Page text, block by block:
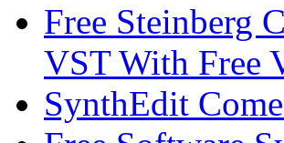
Free Steinberg
VST With Free
SynthEdit